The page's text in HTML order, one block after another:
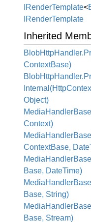
IRenderTemplate<
IRenderTemplate
Inherited
BlobHttpHandler.
ContextBase)
BlobHttpHandler.
Internal(Http
Object)
MediaHandler
Context)
MediaHandler
ContextBase, Date
MediaHandler
Base, DateTime)
MediaHandler
Base, String)
MediaHandler
Base, Stream)